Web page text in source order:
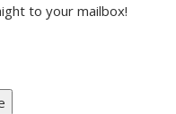
to your mailbox!